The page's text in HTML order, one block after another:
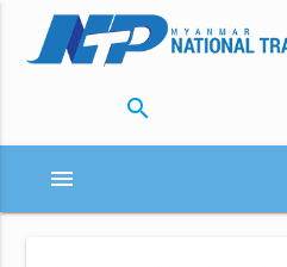
search
menu